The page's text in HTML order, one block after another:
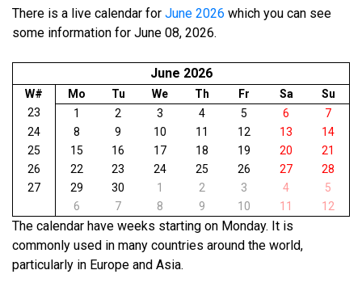
There is a live calendar for June 2026 which you can see
some information for June 08, 2026.
June 2026
W# Mo Tu We Th Fr Sa
Su
23
1 2 3 4 5 6
7
24
8 9 10 11 12 13
14
25
15 16 17 18 19 20
21
26
22 23 24 25 26 27
28
27
29 30 1 2 3 4
5
6
7 8 9 10 11 12
The calendar have weeks starting on Monday. It is
commonly used in many countries around the world,
particularly in Europe and Asia.